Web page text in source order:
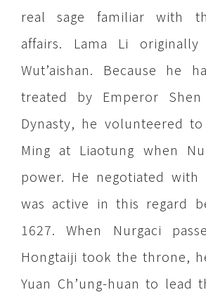
real sage familiar with
affairs. Lama Li
Wut’aishan. Because he
treated by Emperor
Dynasty, he volunteered
Ming at Liaotung when
power. He negotiated with
was active in this regard
1627. When Nurgaci
Hongtaiji took the throne,
Yuan Ch’ung-huan to lead